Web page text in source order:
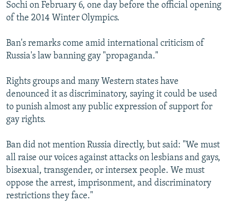
Sochi on February 6, one day before the official opening
of the 2014 Winter Olympics.
Ban's remarks come amid international criticism of
Russia's law banning gay "propaganda."
Rights groups and many Western states have
denounced it as discriminatory, saying it could be used
to punish almost any public expression of support for
gay rights.
Ban did not mention Russia directly, but said: "We must
all raise our voices against attacks on lesbians and gays,
bisexual, transgender, or intersex people. We must
oppose the arrest, imprisonment, and discriminatory
restrictions they face."